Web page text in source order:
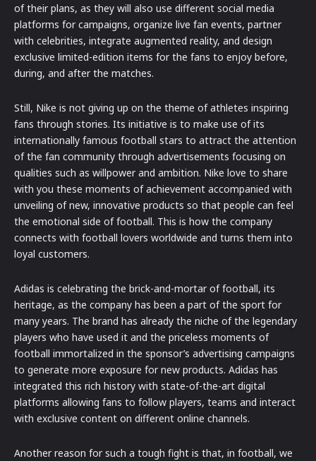
of their plans, as they will also use different social media
platforms for campaigns, organize live fan events, partner
with celebrities, integrate augmented reality, and design
exclusive limited-edition items for the fans to enjoy before,
during, and after the matches.
Still, Nike is not giving up on the theme of athletes inspiring
fans through stories. Its initiative is to make use of its
internationally famous football stars to attract the attention
of the fan community through advertisements focusing on
qualities such as willpower and ambition. Nike love to share
with you these moments of achievement accompanied with
unveiling of new, innovative products so that people can feel
the emotional side of football. This is how the company
connects with football lovers worldwide and turns them into
loyal customers.
Adidas is celebrating the brick-and-mortar of football, its
heritage, as the company has been a part of the sport for
many years. The brand has already the niche of the legendary
players who have used it and the priceless moments of
football immortalized in the sponsor’s advertising campaigns
to generate more exposure for new products. Adidas has
integrated this rich history with state-of-the-art digital
platforms allowing fans to follow players, teams and interact
with exclusive content on different online channels.
Another reason for such a tough fight is that, in football, we